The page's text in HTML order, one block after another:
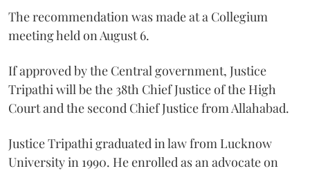
The recommendation was made at a Collegium
meeting held on August 6.
If approved by the Central government, Justice
Tripathi will be the 38th Chief Justice of the High
Court and the second Chief Justice from Allahabad.
Justice Tripathi graduated in law from Lucknow
University in 1990. He enrolled as an advocate on